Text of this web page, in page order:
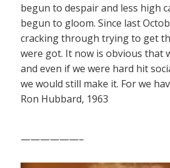
begun to despair and less high
begun to gloom. Since last
cracking through trying to get
were got. It now is obvious that
and even if we were hard hit
we would still make it. For we
Ron Hubbard, 1963
——————–